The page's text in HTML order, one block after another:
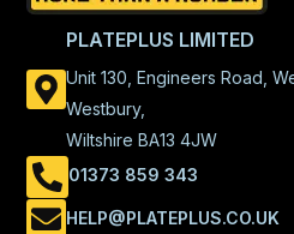
PLATEPLUS LIMITED
Unit 130, Engineers Road,
Westbury,
Wiltshire BA13 4JW
01373 859 343
HELP@PLATEPLUS.CO.UK